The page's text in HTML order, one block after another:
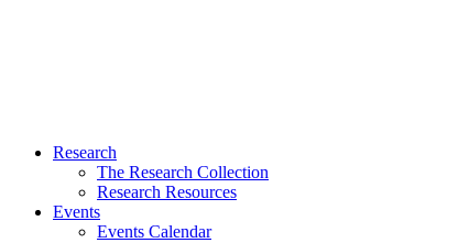
Research
The Research Collection
Research Resources
Events
Events Calendar